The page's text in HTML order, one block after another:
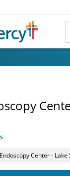
Center - Lake